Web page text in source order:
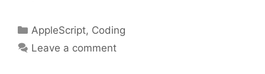
Categories
AppleScript, Coding
Leave a comment